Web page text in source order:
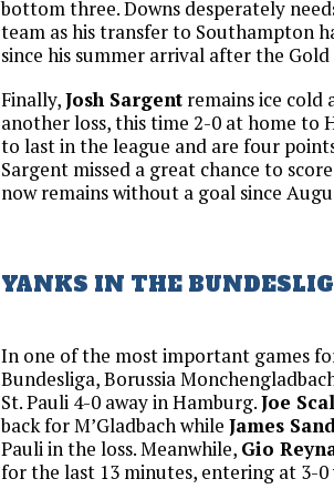
bottom three. Downs desperately
team as his transfer to Southampton
since his summer arrival after the Gold
Finally,Josh Sargent remains ice cold
another loss, this time 2-0 at home to
to last in the league and are four
Sargent missed a great chance to
now remains without a goal since
YANKS IN THE
In one of the most important games
Bundesliga, Borussia
St. Pauli 4-0 away in Hamburg.Joe
back for M’Gladbach while James
Pauli in the loss. Meanwhile, Gio
for the last 13 minutes, entering at 3-0